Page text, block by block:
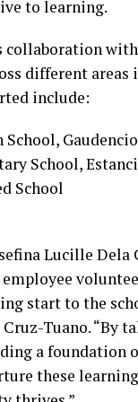
to learning.
different areas
include:
School,
School
Lucille Dela
start to the
Tuano. “By
a foundation
these